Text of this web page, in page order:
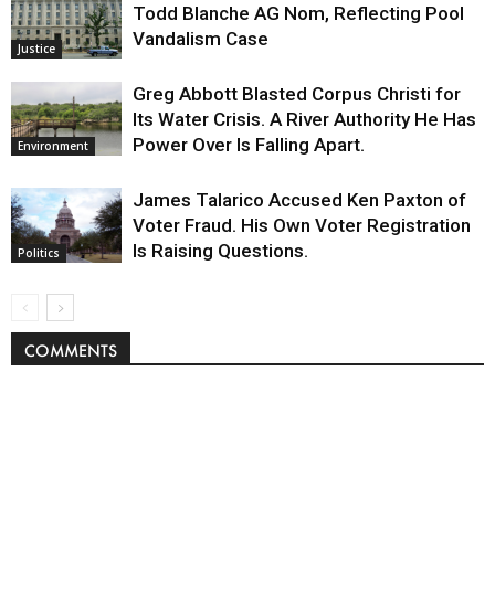
Justice
Todd Blanche AG Nom, Reflecting Pool
Vandalism Case
Environment
Greg Abbott Blasted Corpus Christi for
Its Water Crisis. A River Authority He Has
Power Over Is Falling Apart.
Politics
James Talarico Accused Ken Paxton of
Voter Fraud. His Own Voter Registration
Is Raising Questions.
COMMENTS